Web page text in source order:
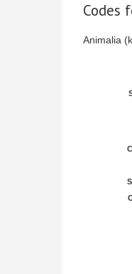
Codes
Animalia